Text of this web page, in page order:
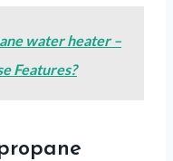
water heater –
Features?